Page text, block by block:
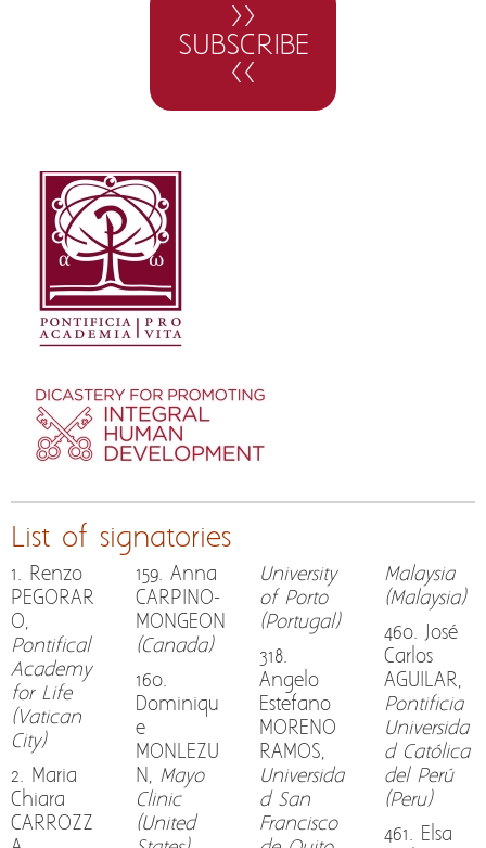
>>
SUBSCRIBE
<<
List of signatories
1. Renzo
PEGORAR
O,
Pontifical
Academy
for Life
(Vatican
City)
2. Maria
Chiara
CARROZZ
159. Anna
CARPINO-
MONGEON
(Canada)
160.
Dominiqu
e
MONLEZU
N, Mayo
Clinic
(United
University
of Porto
(Portugal)
318.
Angelo
Estefano
MORENO
RAMOS,
Universida
d San
Francisco
Malaysia
(Malaysia)
460. José
Carlos
AGUILAR,
Pontificia
Universida
d Católica
del Perú
(Peru)
461. Elsa